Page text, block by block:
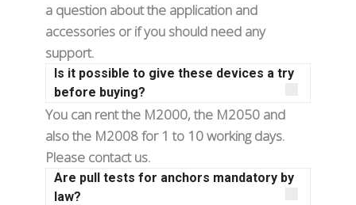
a question about the application and
accessories or if you should need any
support.
Is it possible to give these devices a try
before buying?
You can rent the M2000, the M2050 and
also the M2008 for 1 to 10 working days.
Please contact us.
Are pull tests for anchors mandatory by
law?